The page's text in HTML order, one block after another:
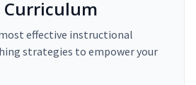
Curriculum
effective instructional
strategies to empower your